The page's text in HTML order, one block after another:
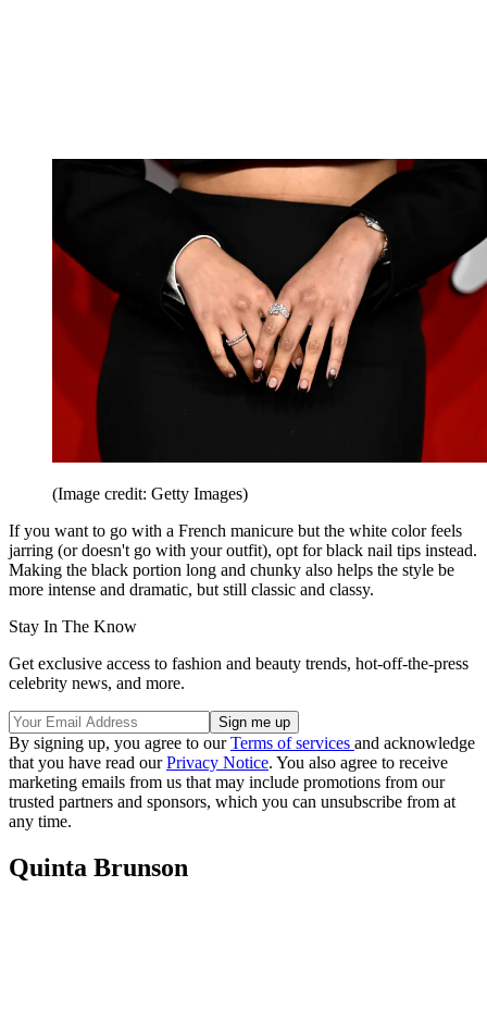
(Image credit: Getty Images)
If you want to go with a French manicure but the white color feels
jarring (or doesn't go with your outfit), opt for black nail tips instead.
Making the black portion long and chunky also helps the style be
more intense and dramatic, but still classic and classy.
Stay In The Know
Get exclusive access to fashion and beauty trends, hot-off-the-press
celebrity news, and more.
By signing up, you agree to ourTerms of services and acknowledge
that you have read ourPrivacy Notice. You also agree to receive
marketing emails from us that may include promotions from our
trusted partners and sponsors, which you can unsubscribe from at
any time.
Quinta Brunson